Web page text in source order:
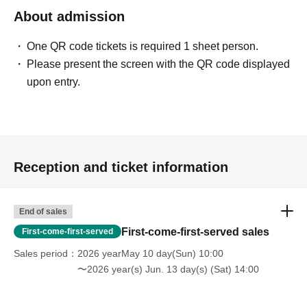
About admission
One QR code tickets is required 1 sheet person.
Please present the screen with the QR code displayed
upon entry.
Reception and ticket information
End of sales
First-come-first-served First-come-first-served sales
Sales period
2026 yearMay 10 day(Sun) 10:00
〜2026 year(s) Jun. 13 day(s) (Sat) 14:00